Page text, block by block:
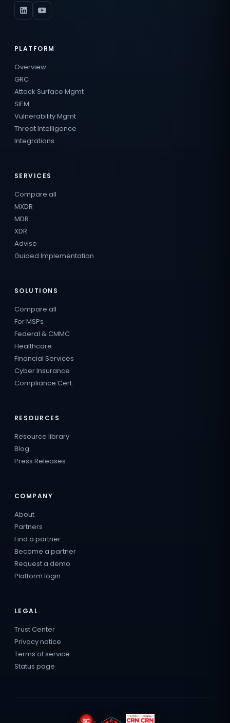
PLATFORM
Overview
GRC
Attack Surface Mgmt
SIEM
Vulnerability Mgmt
Threat Intelligence
Integrations
SERVICES
Compare all
MXDR
MDR
XDR
Advise
Guided Implementation
SOLUTIONS
Compare all
For MSPs
Federal & CMMC
Healthcare
Financial Services
Cyber Insurance
Compliance Cert.
RESOURCES
Resource library
Blog
Press Releases
COMPANY
About
Partners
Find a partner
Become a partner
Request a demo
Platform login
LEGAL
Trust Center
Privacy notice
Terms of service
Status page